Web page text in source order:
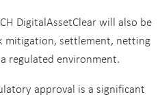
DigitalAssetClear will also be
mitigation, settlement, netting
regulated environment.
approval is a significant